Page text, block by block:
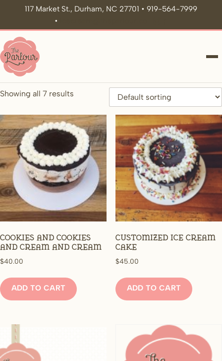
117 Market St., Durham, NC 27701 • 919-564-7999
•
Showing all 7 results
Cookies and cookies
and cream and cream
$40.00
ADD TO CART
Customized Ice Cream
Cake
$45.00
ADD TO CART